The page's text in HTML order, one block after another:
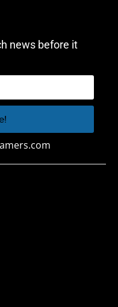
news before it